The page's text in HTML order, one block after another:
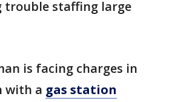
trouble staffing large
is facing charges in
with a gas station